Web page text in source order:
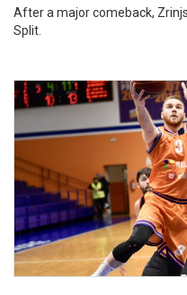
After a major comeback,
Split.